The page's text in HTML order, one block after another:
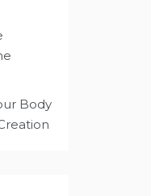
Body